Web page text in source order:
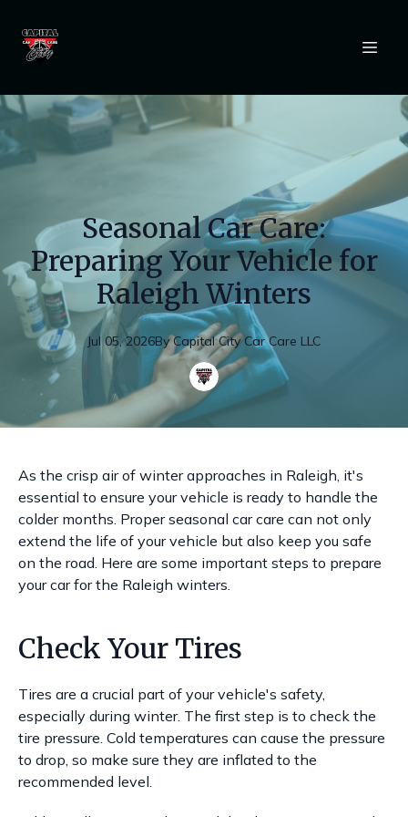
Seasonal Car Care:
Preparing Your Vehicle for
Raleigh Winters
Jul 05, 2026By Capital City Car Care LLC
As the crisp air of winter approaches in Raleigh, it's
essential to ensure your vehicle is ready to handle the
colder months. Proper seasonal car care can not only
extend the life of your vehicle but also keep you safe
on the road. Here are some important steps to prepare
your car for the Raleigh winters.
Check Your Tires
Tires are a crucial part of your vehicle's safety,
especially during winter. The first step is to check the
tire pressure. Cold temperatures can cause the pressure
to drop, so make sure they are inflated to the
recommended level.